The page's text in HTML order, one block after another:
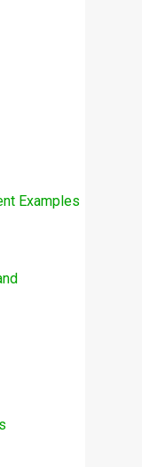
Examples